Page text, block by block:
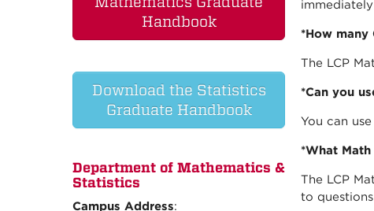
Handbook
Download the Statistics
Graduate Handbook
Department of Mathematics &
Statistics
Campus Address:
*How many
The LCP
*Can you
You can
*What
The LCP
to